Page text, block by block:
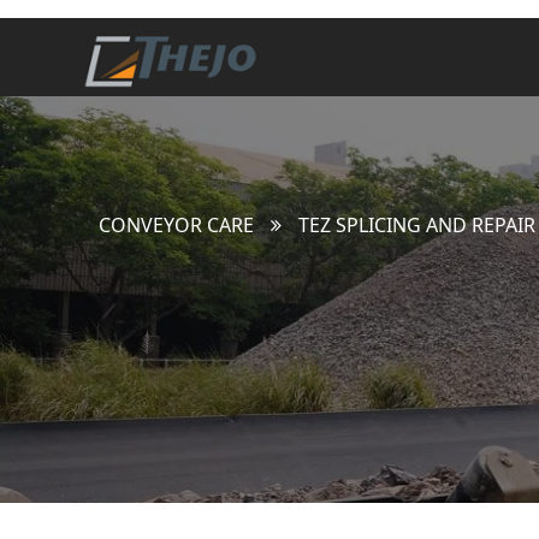
CONVEYOR CARE TEZ SPLICING AND